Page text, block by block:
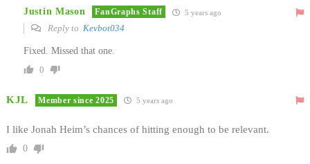
Justin Mason FanGraphs Staff 5 years ago
Reply to Kevbot034
Fixed. Missed that one.
0
KJL Member since 2025 5 years ago
I like Jonah Heim’s chances of hitting enough to be relevant.
0